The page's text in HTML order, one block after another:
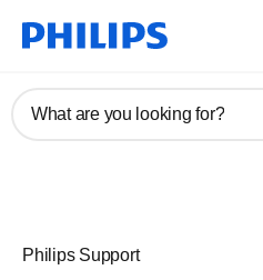
What are you looking for?
Philips Support